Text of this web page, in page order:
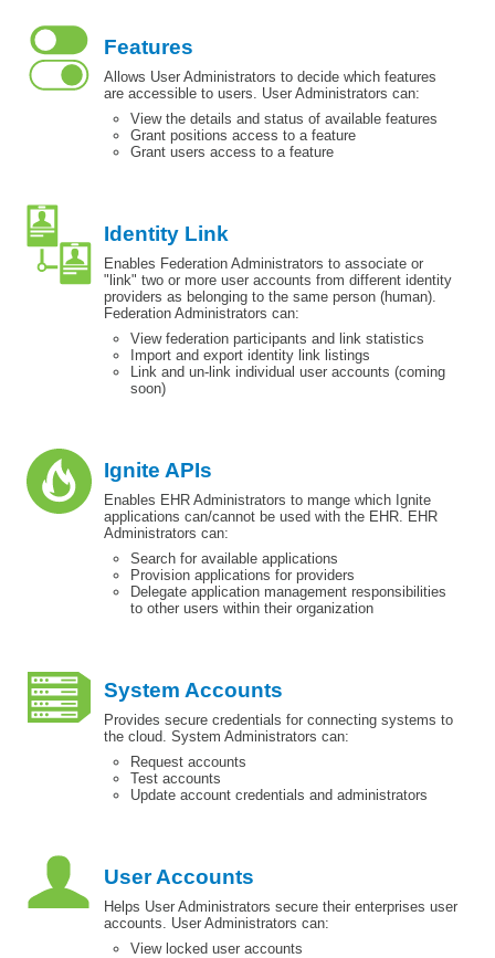
Features
Allows User Administrators to decide which features
are accessible to users. User Administrators can:
View the details and status of available features
Grant positions access to a feature
Grant users access to a feature
Identity Link
Enables Federation Administrators to associate or
"link" two or more user accounts from different identity
providers as belonging to the same person (human).
Federation Administrators can:
View federation participants and link statistics
Import and export identity link listings
Link and un-link individual user accounts (coming
soon)
Ignite APIs
Enables EHR Administrators to mange which Ignite
applications can/cannot be used with the EHR. EHR
Administrators can:
Search for available applications
Provision applications for providers
Delegate application management responsibilities
to other users within their organization
System Accounts
Provides secure credentials for connecting systems to
the cloud. System Administrators can:
Request accounts
Test accounts
Update account credentials and administrators
User Accounts
Helps User Administrators secure their enterprises user
accounts. User Administrators can:
View locked user accounts